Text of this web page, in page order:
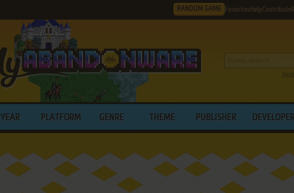
RANDOM GAME Favorites HelpContribute
YEAR PLATFORM GENRE THEME PUBLISHER DEVELOPER